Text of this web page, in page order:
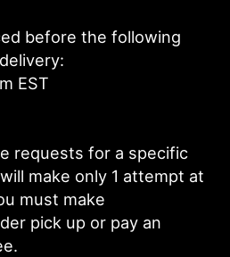
before the following
EST
requests for a specific
make only 1 attempt at
must make
pick up or pay an